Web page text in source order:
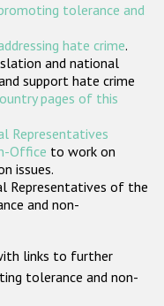
tolerance and
hate crime.
and national
support hate crime
pages of this
Representatives
Office to work on
issues.
Representatives of the
and non-
links to further
tolerance and non-